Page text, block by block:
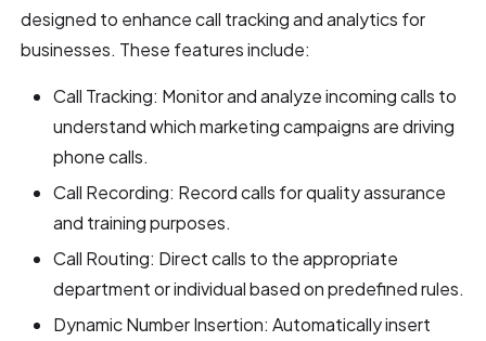
designed to enhance call tracking and analytics for
businesses. These features include:
Call Tracking: Monitor and analyze incoming calls to
understand which marketing campaigns are driving
phone calls.
Call Recording: Record calls for quality assurance
and training purposes.
Call Routing: Direct calls to the appropriate
department or individual based on predefined rules.
Dynamic Number Insertion: Automatically insert